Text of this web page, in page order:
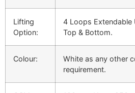
Lifting
Option:
4 Loops
Top & Bottom.
Colour:
White as any other
requirement.